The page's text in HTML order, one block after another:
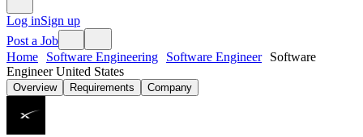
Log inSign up
Post a Job
Home
Software Engineering Software Engineer
Software
Engineer United States
Overview Requirements Company